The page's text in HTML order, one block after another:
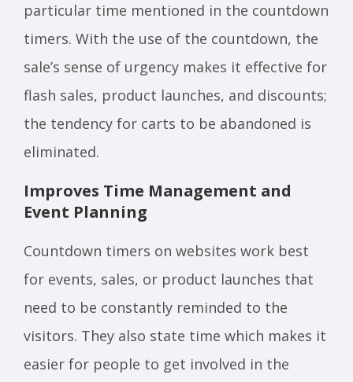
particular time mentioned in the countdown
timers. With the use of the countdown, the
sale’s sense of urgency makes it effective for
flash sales, product launches, and discounts;
the tendency for carts to be abandoned is
eliminated.
Improves Time Management and
Event Planning
Countdown timers on websites work best
for events, sales, or product launches that
need to be constantly reminded to the
visitors. They also state time which makes it
easier for people to get involved in the